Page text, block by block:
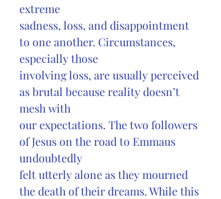
extreme
sadness, loss, and disappointment
to one another. Circumstances,
especially those
involving loss, are usually perceived
as brutal because reality doesn’t
mesh with
our expectations. The two followers
of Jesus on the road to Emmaus
undoubtedly
felt utterly alone as they mourned
the death of their dreams. While this